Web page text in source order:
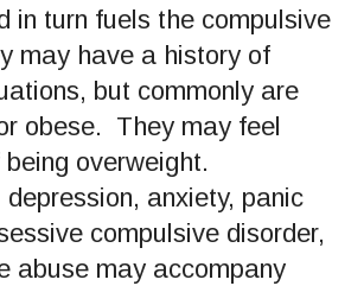
in turn fuels the compulsive
may have a history of
but commonly are
obese. They may feel
overweight.
anxiety, panic
compulsive disorder,
abuse may accompany